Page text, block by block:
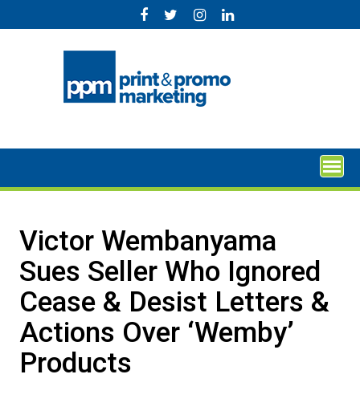
to
Victor Wembanyama
Sues Seller Who Ignored
Cease & Desist Letters &
Actions Over ‘Wemby’
Products